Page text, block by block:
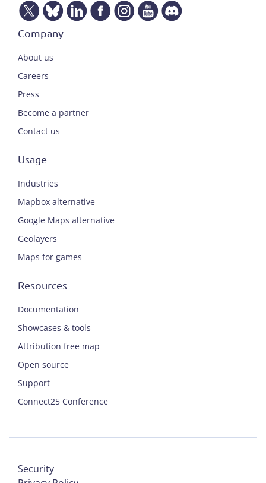
Company
About us
Careers
Press
Become a partner
Contact us
Usage
Industries
Mapbox alternative
Google Maps alternative
Geolayers
Maps for games
Resources
Documentation
Showcases & tools
Attribution free map
Open source
Support
Connect25 Conference
Security